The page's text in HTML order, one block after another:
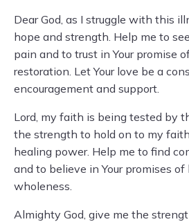
Dear God, as I struggle with this
hope and strength. Help me to
pain and to trust in Your promise
restoration. Let Your love be a
encouragement and support.
Lord, my faith is being tested by
the strength to hold on to my
healing power. Help me to find
and to believe in Your promises
wholeness.
Almighty God, give me the